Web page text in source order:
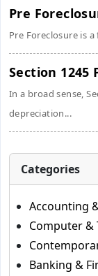
Pre
Pre Foreclosure is
Section 1245
In a broad sense,
depreciation...
Categories
Accounting
Computer &
Banking &